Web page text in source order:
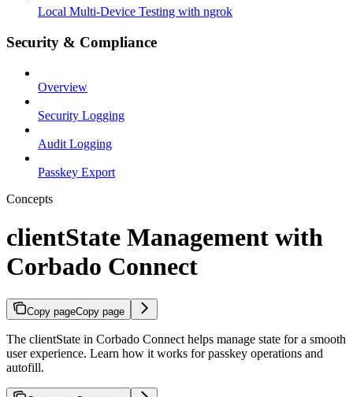
Local Multi-Device Testing with ngrok
Security & Compliance
Overview
Security Logging
Audit Logging
Passkey Export
Concepts
clientState Management with
Corbado Connect
Copy pageCopy page
The clientState in Corbado Connect helps manage state for a smooth
user experience. Learn how it works for passkey operations and
autofill.